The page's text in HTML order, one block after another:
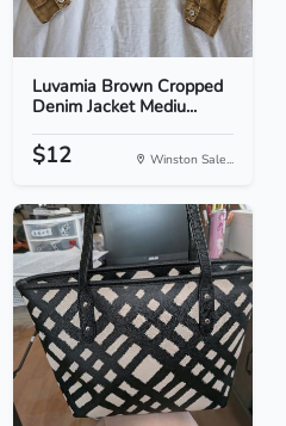
Luvamia Brown Cropped
Denim Jacket Mediu...
$12 Winston Sale...